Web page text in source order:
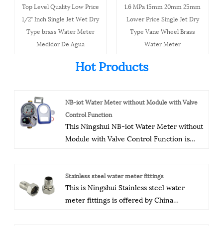
Top Level Quality Low Price
1/2" Inch Single Jet Wet Dry
Type brass Water Meter
Medidor De Agua
1.6 MPa 15mm 20mm 25mm
Lower Price Single Jet Dry
Type Vane Wheel Brass
Water Meter
Hot Products
NB-iot Water Meter without Module with Valve
Control Function
This Ningshui NB-iot Water Meter without
Module with Valve Control Function is
has a modern production plant, advanced
production equipment, process
equipment, and testing equipment, as well
Stainless steel water meter fittings
This is Ningshui Stainless steel water
meter fittings is offered by China